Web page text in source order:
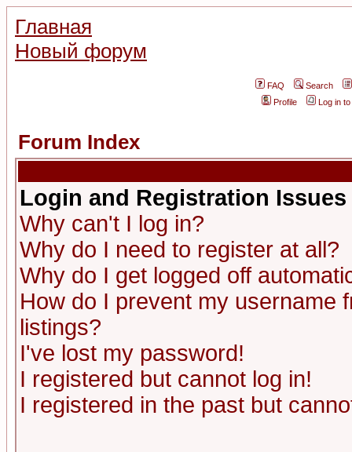
Главная
Новый форум
FAQ
Search
Profile
Log in
Forum Index
Login and Registration Issues
Why can't I log in?
Why do I need to register at all?
Why do I get logged off
How do I prevent my username
listings?
I've lost my password!
I registered but cannot log in!
I registered in the past but